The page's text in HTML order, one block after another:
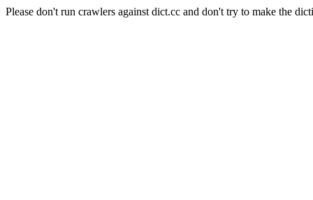
Please don't run crawlers against dict.cc and don't try to make the